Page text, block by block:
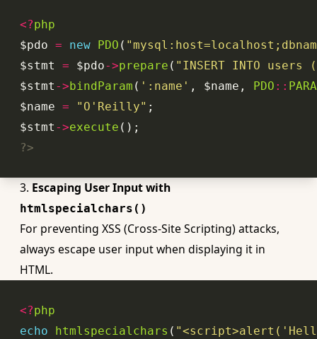
<?php
$pdo = new PDO (
$stmt = $pdo->prepare ( "INSERT INTO users
$stmt ->bindParam ( ':name' , $name, PDO ::
$name = "O'Reilly"
$stmt ->execute
?>
3. Escaping User Input with
htmlspecialchars()
For preventing XSS (Cross-Site Scripting) attacks,
always escape user input when displaying it in
HTML.
<?php
echo
htmlspecialchars (